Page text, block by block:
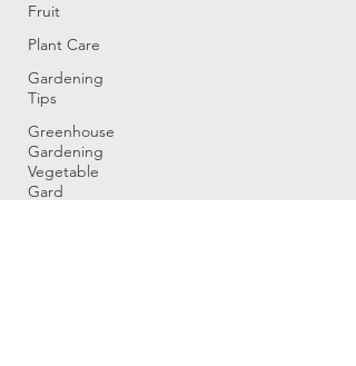
Fruit
Plant Care
Gardening
Tips
Greenhouse
Gardening
Vegetable
Gard